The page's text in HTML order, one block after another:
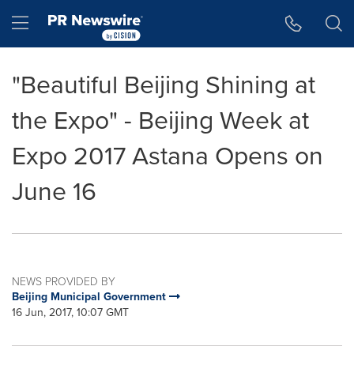
Hamburger menu
"Beautiful Beijing Shining at
the Expo" - Beijing Week at
Expo 2017 Astana Opens on
June 16
NEWS PROVIDED BY
Beijing Municipal Government
16 Jun, 2017, 10:07 GMT